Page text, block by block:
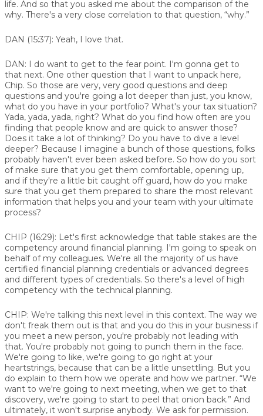
life. And so that you asked me about the comparison of the
why. There's a very close correlation to that question, “why.”
DAN (15:37): Yeah, I love that.
DAN: I do want to get to the fear point. I'm gonna get to
that next. One other question that I want to unpack here,
Chip. So those are very, very good questions and deep
questions and you're going a lot deeper than just, you know,
what do you have in your portfolio? What's your tax situation?
Yada, yada, yada, right? What do you find how often are you
finding that people know and are quick to answer those?
Does it take a lot of thinking? Do you have to dive a level
deeper? Because I imagine a bunch of those questions, folks
probably haven't ever been asked before. So how do you sort
of make sure that you get them comfortable, opening up,
and if they're a little bit caught off guard, how do you make
sure that you get them prepared to share the most relevant
information that helps you and your team with your ultimate
process?
CHIP (16:29): Let's first acknowledge that table stakes are the
competency around financial planning. I'm going to speak on
behalf of my colleagues. We're all the majority of us have
certified financial planning credentials or advanced degrees
and different types of credentials. So there's a level of high
competency with the technical planning.
CHIP: We're talking this next level in this context. The way we
don't freak them out is that and you do this in your business if
you meet a new person, you're probably not leading with
that. You're probably not going to punch them in the face.
We're going to like, we're going to go right at your
heartstrings, because that can be a little unsettling. But you
do explain to them how we operate and how we partner. “We
want to we're going to next meeting, when we get to that
discovery, we're going to start to peel that onion back.” And
ultimately, it won't surprise anybody. We ask for permission.